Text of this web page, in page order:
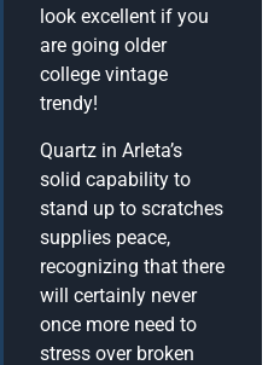
look excellent if you
are going older
college vintage
trendy!
Quartz in Arleta’s
solid capability to
stand up to scratches
supplies peace,
recognizing that there
will certainly never
once more need to
stress over broken